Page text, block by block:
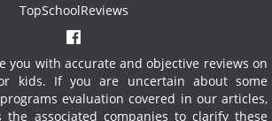
TopSchoolReviews
you with accurate and objective reviews on
kids. If you are uncertain about some
evaluation covered in our articles,
the associated companies to clarify these